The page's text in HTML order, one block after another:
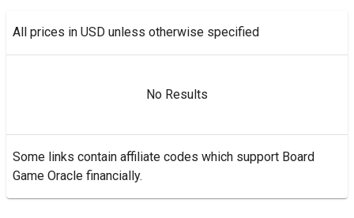
All prices in USD unless otherwise specified
No Results
Some links contain affiliate codes which support Board
Game Oracle financially.